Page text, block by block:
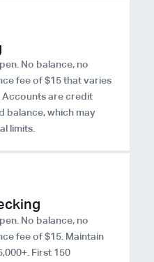
No balance, no
fee of $15 that varies
Accounts are credit
balance, which may
limits.
No balance, no
fee of $15. Maintain
First 150